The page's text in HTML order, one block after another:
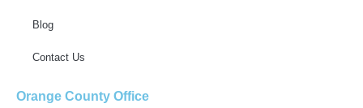
Blog
Contact Us
Orange County Office